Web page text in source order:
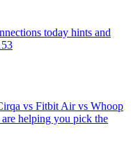
today hints and
vs Fitbit Air vs Whoop
helping you pick the